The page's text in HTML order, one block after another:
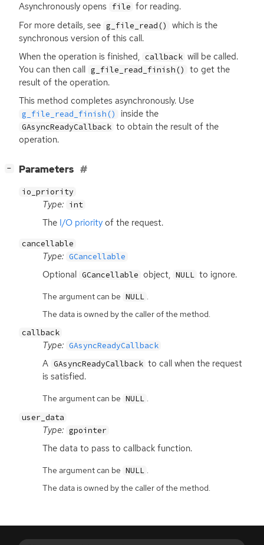
Asynchronously opens file for reading.
For more details, see g_file_read()
which is the
synchronous version of this call.
When the operation is finished, callback will be called.
You can then call g_file_read_finish()
to get the
result of the operation.
This method completes asynchronously. Use
g_file_read_finish() inside the
GAsyncReadyCallback to obtain the result of the
operation.
− Parameters
io_priority
Type: int
The I/O priority of the request.
cancellable
Type: GCancellable
Optional GCancellable object, NULL to ignore.
The argument can be NULL .
The data is owned by the caller of the method.
callback
Type: GAsyncReadyCallback
A GAsyncReadyCallback to call when the request
is satisfied.
The argument can be NULL .
user_data
Type: gpointer
The data to pass to callback function.
The argument can be NULL .
The data is owned by the caller of the method.